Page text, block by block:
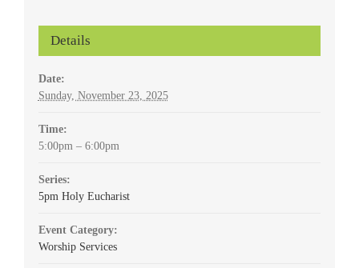
Details
Date:
Sunday, November 23, 2025
Time:
5:00pm – 6:00pm
Series:
5pm Holy Eucharist
Event Category:
Worship Services